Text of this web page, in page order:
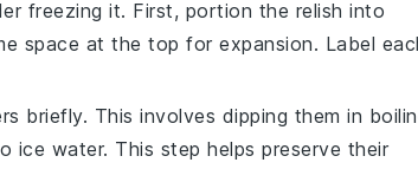
freezing it. First, portion the relish into
space at the top for expansion. Label
briefly. This involves dipping them in
ice water. This step helps preserve their